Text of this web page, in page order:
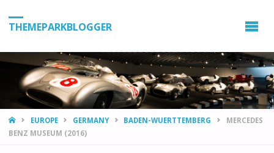
THEMEPARKBLOGGER
HOMEEUROPE GERMANY BADEN-WUERTTEMBERG
MERCEDES
BENZ MUSEUM (2016)